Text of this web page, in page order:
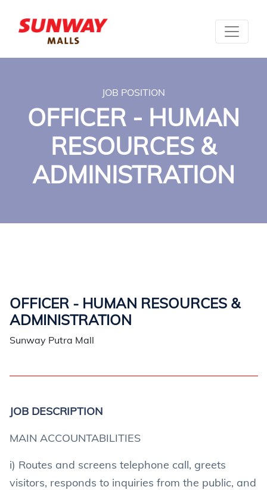
JOB POSITION
OFFICER - HUMAN
RESOURCES &
ADMINISTRATION
OFFICER - HUMAN RESOURCES &
ADMINISTRATION
Sunway Putra Mall
JOB DESCRIPTION
MAIN ACCOUNTABILITIES
i) Routes and screens telephone call, greets
visitors, responds to inquiries from the public, and